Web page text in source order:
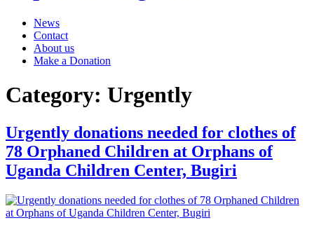
News
Contact
About us
Make a Donation
Category: Urgently
Urgently donations needed for clothes of
78 Orphaned Children at Orphans of
Uganda Children Center, Bugiri